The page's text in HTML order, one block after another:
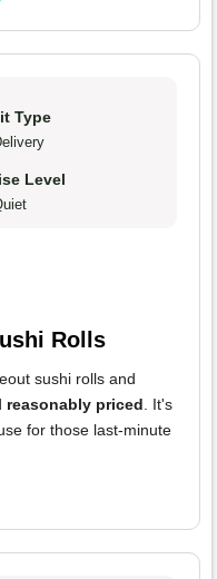
Type
Level
Rolls
sushi rolls and
reasonably priced. It's
for those last-minute